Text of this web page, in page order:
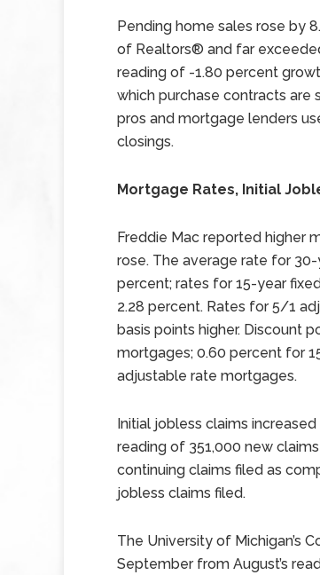
Pending home sales rose by
of Realtors® and far
reading of -1.80 percent
which purchase contracts are
pros and mortgage lenders
closings.
Mortgage Rates, Initial
Freddie Mac reported higher
rose. The average rate for
percent; rates for 15-year
2.28 percent. Rates for 5/1
basis points higher. Discount
mortgages; 0.60 percent for
adjustable rate mortgages.
Initial jobless claims
reading of 351,000 new
continuing claims filed as
jobless claims filed.
The University of Michigan’s
September from August’s